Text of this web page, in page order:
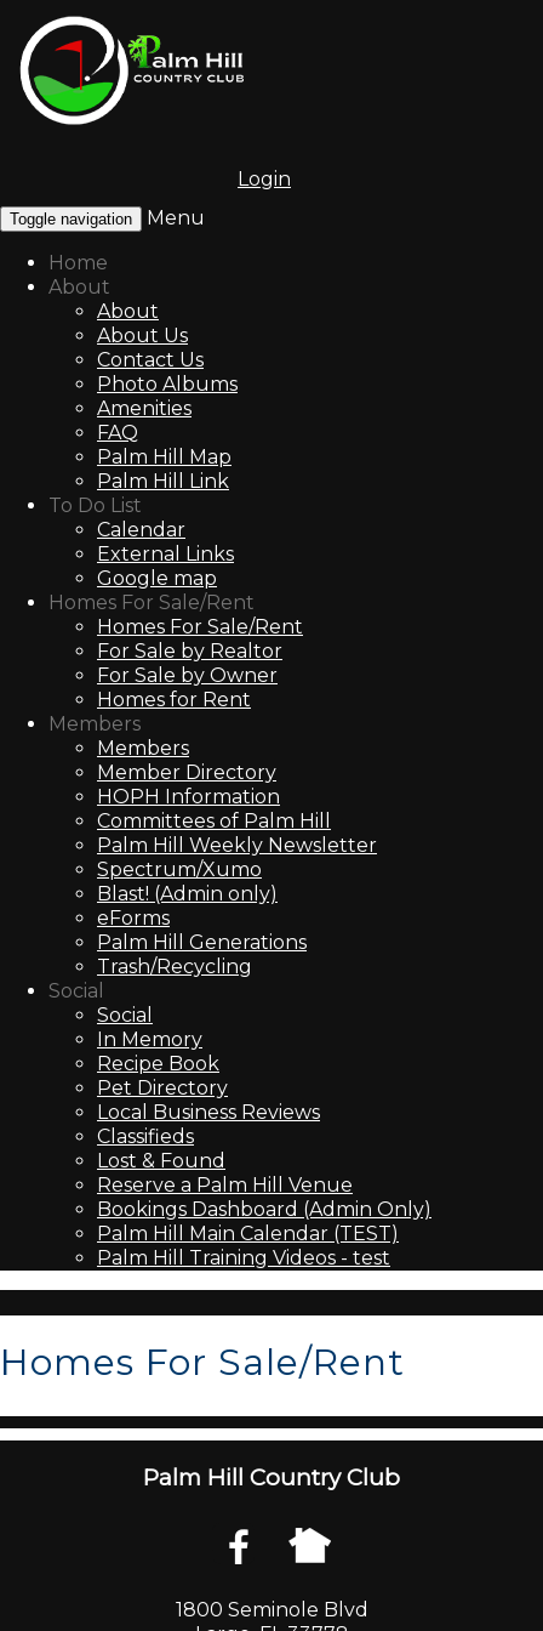
Login
Toggle navigation
Menu
Home
About
About
About Us
Contact Us
Photo Albums
Amenities
FAQ
Palm Hill Map
Palm Hill Link
To Do List
Calendar
External Links
Google map
Homes For Sale/Rent
Homes For Sale/Rent
For Sale by Realtor
For Sale by Owner
Homes for Rent
Members
Members
Member Directory
HOPH Information
Committees of Palm Hill
Palm Hill Weekly Newsletter
Spectrum/Xumo
Blast! (Admin only)
eForms
Palm Hill Generations
Trash/Recycling
Social
Social
In Memory
Recipe Book
Pet Directory
Local Business Reviews
Classifieds
Lost & Found
Reserve a Palm Hill Venue
Bookings Dashboard (Admin Only)
Palm Hill Main Calendar (TEST)
Palm Hill Training Videos - test
Homes For Sale/Rent
Palm Hill Country Club
1800 Seminole Blvd